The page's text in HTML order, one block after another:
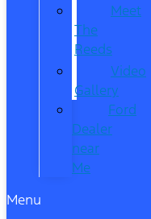
Meet
The
Reeds
Video
Gallery
Ford
Dealer
near
Me
Menu